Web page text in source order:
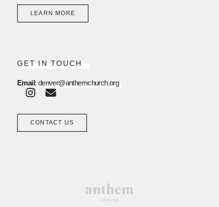
LEARN MORE
GET IN TOUCH
Email: denver@anthemchurch.org
CONTACT US